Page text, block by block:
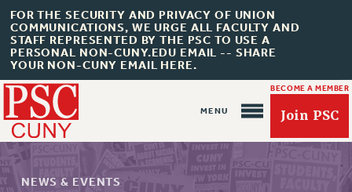
FOR THE SECURITY AND PRIVACY OF UNION
COMMUNICATIONS, WE URGE ALL FACULTY AND
STAFF REPRESENTED BY THE PSC TO USE A
PERSONAL NON-CUNY.EDU EMAIL -- SHARE
YOUR NON-CUNY EMAIL HERE.
BECOME A MEMBER
Join PSC
NEWS & EVENTS